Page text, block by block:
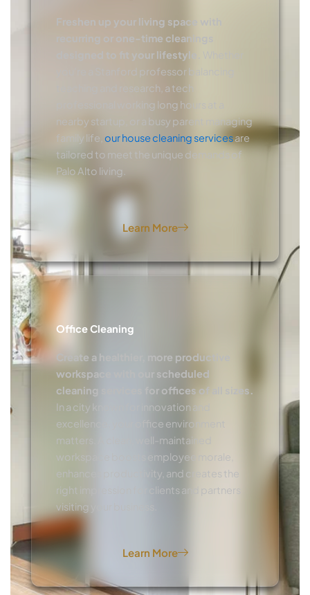
Freshen up your living space with
recurring or one-time cleanings
designed to fit your lifestyle.
you’re a Stanford professor balancing
teaching and research, a tech
professional working long hours at a
nearby startup, or a busy parent managing
family life, our house cleaning servicesare
tailored to meet the unique demands of
Palo Alto living.
Learn More
Office Cleaning
Create a healthier, more productive
workspace with our scheduled
cleaning services for offices of all sizes.
In a city known for innovation and
excellence, your office environment
matters. A clean, well-maintained
workspace boosts employee morale,
enhances productivity, and creates the
right impression for clients and partners
visiting your business.
Learn More